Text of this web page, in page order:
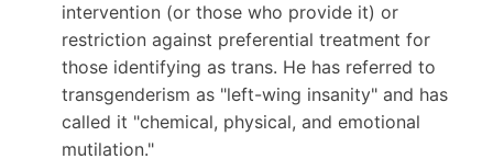
intervention (or those who provide it) or
restriction against preferential treatment for
those identifying as trans. He has referred to
transgenderism as "left-wing insanity" and has
called it "chemical, physical, and emotional
mutilation."